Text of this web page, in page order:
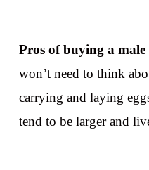
Pros of buying a male
won’t need to think
carrying and laying
tend to be larger and